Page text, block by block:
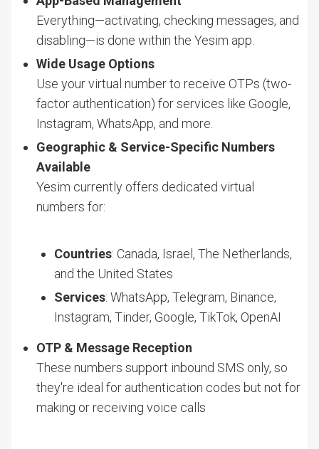
Everything—activating, checking messages, and
disabling—is done within the Yesim app.
Wide Usage Options
Use your virtual number to receive OTPs (two-
factor authentication) for services like Google,
Instagram, WhatsApp, and more.
Geographic & Service-Specific Numbers
Available
Yesim currently offers dedicated virtual
numbers for:
Countries: Canada, Israel, The Netherlands,
and the United States
Services: WhatsApp, Telegram, Binance,
Instagram, Tinder, Google, TikTok, OpenAI
OTP & Message Reception
These numbers support inbound SMS only, so
they're ideal for authentication codes but not for
making or receiving voice calls